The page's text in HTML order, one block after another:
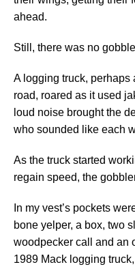
ahead.
Still, there was no
A logging truck, perhaps
road, roared as it used
loud noise brought the
who sounded like each
As the truck started
regain speed, the
In my vest’s pockets
bone yelper, a box, two
woodpecker call and an
1989 Mack logging